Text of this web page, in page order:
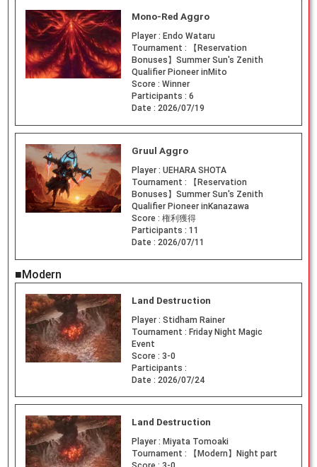
Mono-Red Aggro
Player : Endo Wataru
Tournament :
【Reservation
Bonuses】Summer Sun's Zenith
Qualifier Pioneer inMito
Score : Winner
Participants : 6
Date : 2026/07/19
Gruul Aggro
Player : UEHARA SHOTA
Tournament :
【Reservation
Bonuses】Summer Sun's Zenith
Qualifier Pioneer inKanazawa
Score : 権利獲得
Participants : 11
Date : 2026/07/11
■Modern
Land Destruction
Player : Stidham Rainer
Tournament : Friday Night Magic
Event
Score : 3-0
Participants :
Date : 2026/07/24
Land Destruction
Player : Miyata Tomoaki
Tournament :
【Modern】Night part